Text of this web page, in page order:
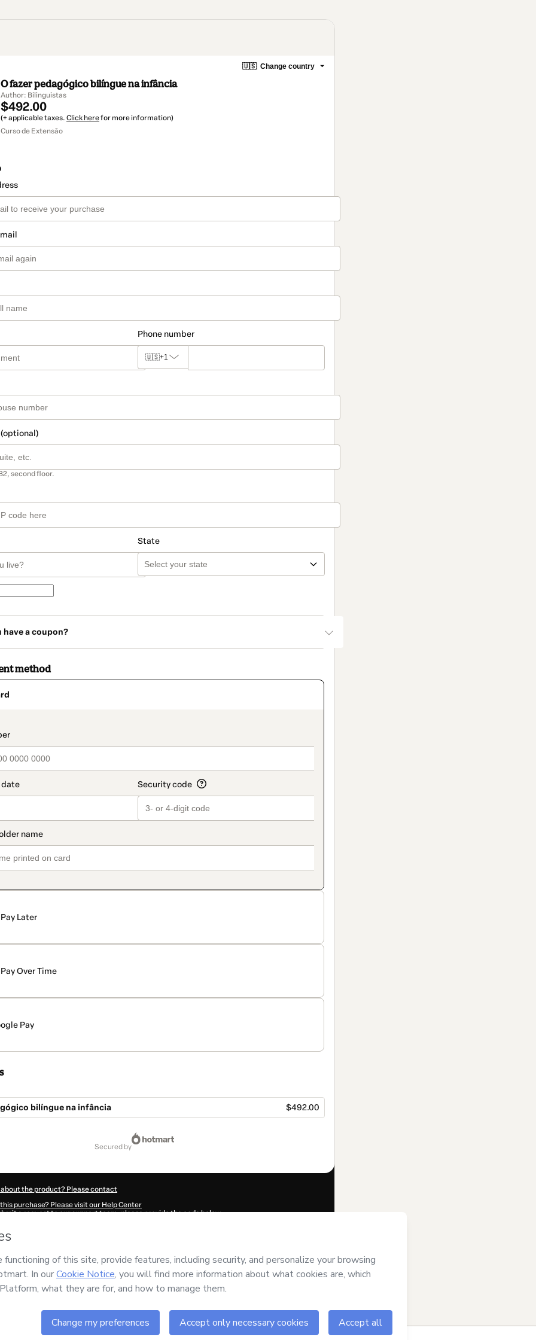
🇺🇸 Change country
O fazer pedagógico bilíngue na infância
Author: Bilinguistas
$492.00
(+ applicable taxes. Click herefor more information)
Curso de Extensão
Phone number
🇺🇸+1
second floor.
State
have a coupon?
method
Pay Later
Pay Over Time
Pay
bilíngue na infância $492.00
secured by
the product? Please contact
purchase? Please visit our Help Center
a request to our support team, please provide the code below:
I declare that I (i) understand that Hotmart is processing this order on behalf ofBilinguistas
for the content and/or control over it; (ii) agree to Hotmart’s
company policiesand (iii) am of legal age or authorized and accompanied by a legal guardian.
your purchasehere.